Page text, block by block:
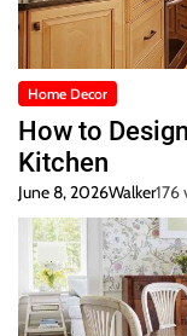
Home Decor
How to
Kitchen
June 8, 2026Walker176